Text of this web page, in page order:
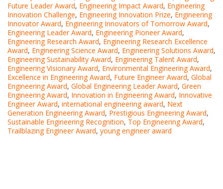
Future Leader Award, Engineering Impact Award, Engineering
Innovation Challenge, Engineering Innovation Prize, Engineering
Innovator Award, Engineering Innovators of Tomorrow Award,
Engineering Leader Award, Engineering Pioneer Award,
Engineering Research Award, Engineering Research Excellence
Award, Engineering Science Award, Engineering Solutions Award,
Engineering Sustainability Award, Engineering Talent Award,
Engineering Visionary Award, Environmental Engineering Award,
Excellence in Engineering Award, Future Engineer Award, Global
Engineering Award, Global Engineering Leader Award, Green
Engineering Award, Innovation in Engineering Award, Innovative
Engineer Award, international engineering award, Next
Generation Engineering Award, Prestigious Engineering Award,
Sustainable Engineering Recognition, Top Engineering Award,
Trailblazing Engineer Award, young engineer award